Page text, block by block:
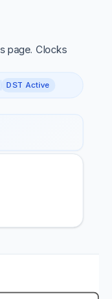
page. Clocks
DST Active